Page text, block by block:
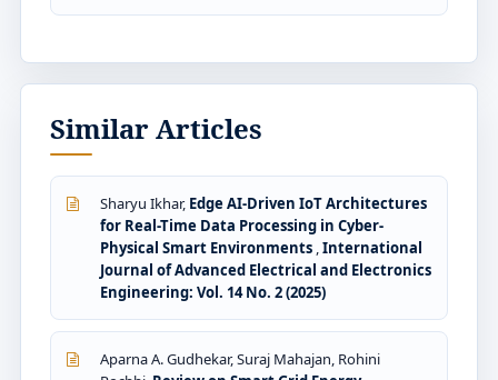
Similar Articles
Sharyu Ikhar, Edge AI-Driven IoT Architectures
for Real-Time Data Processing in Cyber-
Physical Smart Environments ,International
Journal of Advanced Electrical and Electronics
Engineering: Vol. 14 No. 2 (2025)
Aparna A. Gudhekar, Suraj Mahajan, Rohini